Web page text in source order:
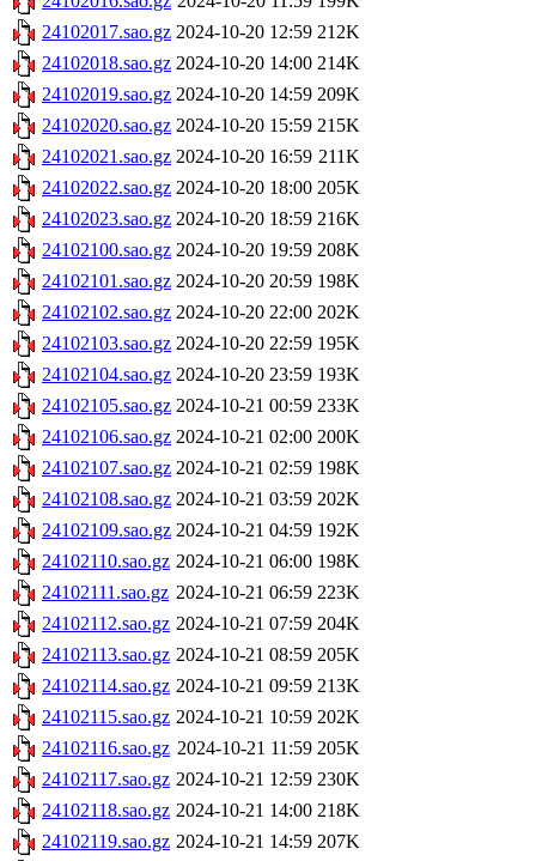
24102017.sao.gz 2024-10-20 12:59 212K
24102018.sao.gz 2024-10-20 14:00 214K
24102019.sao.gz 2024-10-20 14:59 209K
24102020.sao.gz 2024-10-20 15:59 215K
24102021.sao.gz 2024-10-20 16:59 211K
24102022.sao.gz 2024-10-20 18:00 205K
24102023.sao.gz 2024-10-20 18:59 216K
24102100.sao.gz 2024-10-20 19:59 208K
24102101.sao.gz 2024-10-20 20:59 198K
24102102.sao.gz 2024-10-20 22:00 202K
24102103.sao.gz 2024-10-20 22:59 195K
24102104.sao.gz 2024-10-20 23:59 193K
24102105.sao.gz 2024-10-21 00:59 233K
24102106.sao.gz 2024-10-21 02:00 200K
24102107.sao.gz 2024-10-21 02:59 198K
24102108.sao.gz 2024-10-21 03:59 202K
24102109.sao.gz 2024-10-21 04:59 192K
24102110.sao.gz 2024-10-21 06:00 198K
24102111.sao.gz 2024-10-21 06:59 223K
24102112.sao.gz 2024-10-21 07:59 204K
24102113.sao.gz 2024-10-21 08:59 205K
24102114.sao.gz 2024-10-21 09:59 213K
24102115.sao.gz 2024-10-21 10:59 202K
24102116.sao.gz 2024-10-21 11:59 205K
24102117.sao.gz 2024-10-21 12:59 230K
24102118.sao.gz 2024-10-21 14:00 218K
24102119.sao.gz 2024-10-21 14:59 207K